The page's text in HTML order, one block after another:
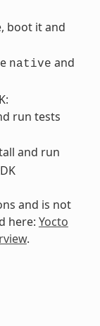
boot it and
native and
run tests
and run
and is not
here: Yocto
.